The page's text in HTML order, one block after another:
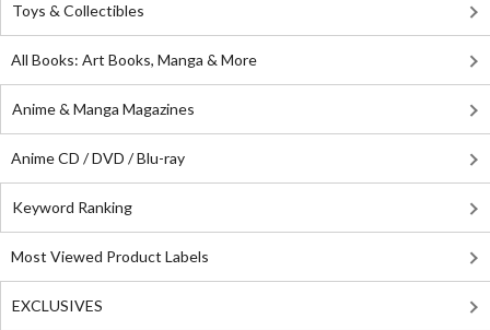
Toys & Collectibles
All Books: Art Books, Manga & More
Anime & Manga Magazines
Anime CD / DVD / Blu-ray
Keyword Ranking
Most Viewed Product Labels
EXCLUSIVES